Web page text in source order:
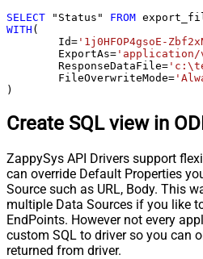
SELECT "Status" FROM
WITH (
	Id
= '1j0HFOP4gsoE-
	ExportAs
= 'application/
	ResponseDataFile
=
	FileOverwriteMode
=
)
Create SQL view in
ZappySys API Drivers support
can override Default Properties
Source such as URL, Body. This
multiple Data Sources if you like
EndPoints. However not every
custom SQL to driver so you can
returned from driver.